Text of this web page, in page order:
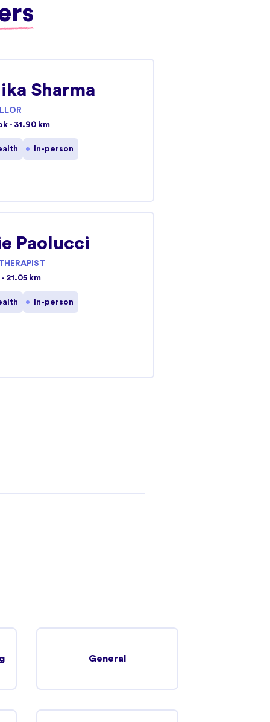
Sharma
- 31.90 km
In-person
Paolucci
21.05 km
In-person
General